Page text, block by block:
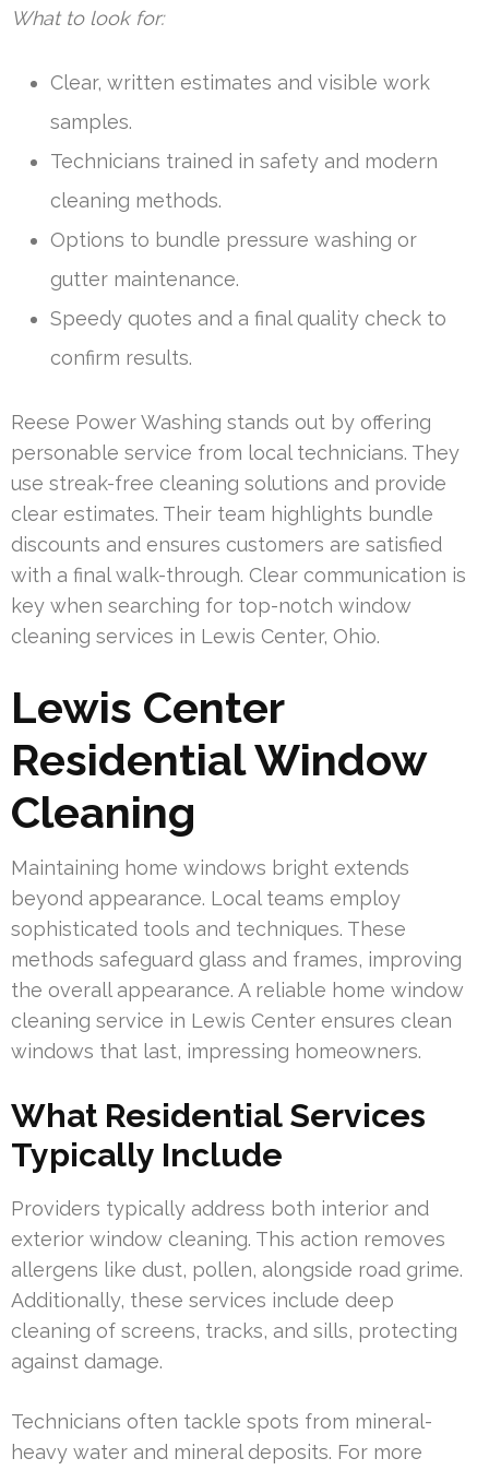
What to look for:
Clear, written estimates and visible work
samples.
Technicians trained in safety and modern
cleaning methods.
Options to bundle pressure washing or
gutter maintenance.
Speedy quotes and a final quality check to
confirm results.
Reese Power Washing stands out by offering
personable service from local technicians. They
use streak-free cleaning solutions and provide
clear estimates. Their team highlights bundle
discounts and ensures customers are satisfied
with a final walk-through. Clear communication is
key when searching for top-notch window
cleaning services in Lewis Center, Ohio.
Lewis Center
Residential Window
Cleaning
Maintaining home windows bright extends
beyond appearance. Local teams employ
sophisticated tools and techniques. These
methods safeguard glass and frames, improving
the overall appearance. A reliable home window
cleaning service in Lewis Center ensures clean
windows that last, impressing homeowners.
What Residential Services
Typically Include
Providers typically address both interior and
exterior window cleaning. This action removes
allergens like dust, pollen, alongside road grime.
Additionally, these services include deep
cleaning of screens, tracks, and sills, protecting
against damage.
Technicians often tackle spots from mineral-
heavy water and mineral deposits. For more